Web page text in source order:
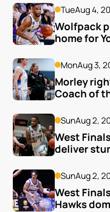
TueAug 4,
Wolfpack
home for
MonAug 3,
Morley
Coach of
SunAug 2,
West
deliver
SunAug 2,
West
Hawks